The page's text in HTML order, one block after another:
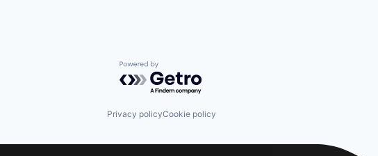
Powered by Getro.com
Privacy policyCookie policy